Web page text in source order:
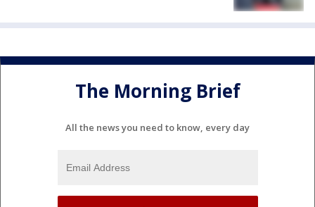
The Morning Brief
All the news you need to know, every day